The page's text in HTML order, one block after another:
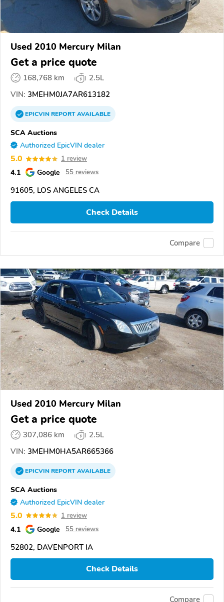
Used 2010 Mercury Milan
Get a price quote
168,768 km
2.5L
VIN: 3MEHM0JA7AR613182
EPICVINREPORTAVAILABLE
SCA Auctions
Authorized EpicVIN dealer
5.0 1 review
4.1 Google 55 reviews
91605, LOS ANGELES CA
Check Details
Compare
Used 2010 Mercury Milan
Get a price quote
307,086 km
2.5L
VIN: 3MEHM0HA5AR665366
EPICVINREPORTAVAILABLE
SCA Auctions
Authorized EpicVIN dealer
5.0 1 review
4.1 Google 55 reviews
52802, DAVENPORT IA
Check Details
Compare